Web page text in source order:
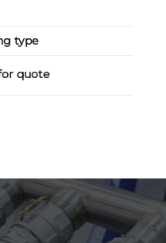
type:
quote: